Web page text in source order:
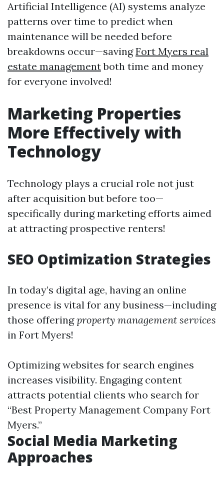
Artificial Intelligence (AI) systems analyze
patterns over time to predict when
maintenance will be needed before
breakdowns occur—savingFort Myers real
estate managementboth time and money
for everyone involved!
Marketing Properties
More Effectively with
Technology
Technology plays a crucial role not just
after acquisition but before too—
specifically during marketing efforts aimed
at attracting prospective renters!
SEO Optimization Strategies
In today’s digital age, having an online
presence is vital for any business—including
those offeringproperty management services
in Fort Myers!
Optimizing websites for search engines
increases visibility. Engaging content
attracts potential clients who search for
“Best Property Management Company Fort
Myers.”
Social Media Marketing
Approaches